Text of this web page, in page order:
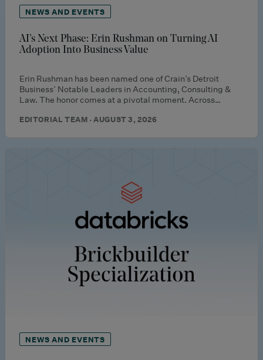
NEWS AND EVENTS
AI’s Next Phase: Erin Rushman on Turning AI
Adoption Into Business Value
Erin Rushman has been named one of Crain’s Detroit
Business’ Notable Leaders in Accounting, Consulting &
Law. The honor comes at a pivotal moment. Across…
EDITORIAL TEAM · AUGUST 3, 2026
NEWS AND EVENTS